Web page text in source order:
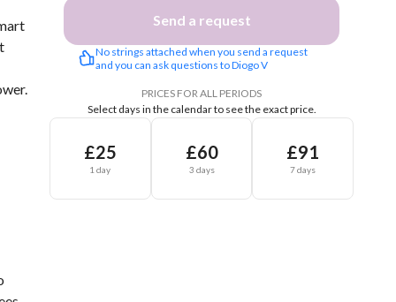
Send a request
No strings attached when you send a request
and you can ask questions to Diogo V
PRICES FOR ALL PERIODS
Select days in the calendar to see the exact price.
£25
1 day
£60
3 days
£91
7 days